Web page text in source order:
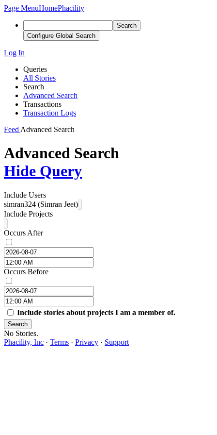
Page MenuHomePhacility
Search
Configure Global Search
Log In
Queries
All Stories
Search
Advanced Search
Transactions
Transaction Logs
Feed Advanced Search
Advanced Search
Hide Query
Include Users
simran324 (Simran Jeet)
Include Projects
Occurs After
Occurs Before
Include stories about projects I am a member of.
Search
No Stories.
Phacility, Inc · Terms · Privacy · Support